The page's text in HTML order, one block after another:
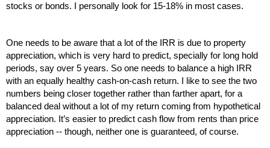
stocks or bonds. I personally look for 15-18% in most cases.
One needs to be aware that a lot of the IRR is due to property
appreciation, which is very hard to predict, specially for long hold
periods, say over 5 years. So one needs to balance a high IRR
with an equally healthy cash-on-cash return. I like to see the two
numbers being closer together rather than farther apart, for a
balanced deal without a lot of my return coming from hypothetical
appreciation. It’s easier to predict cash flow from rents than price
appreciation -- though, neither one is guaranteed, of course.